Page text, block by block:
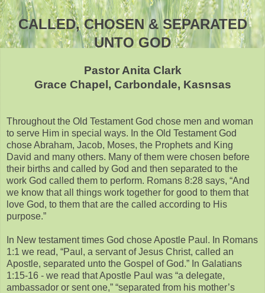
CALLED, CHOSEN & SEPARATED
UNTO GOD
Pastor Anita Clark
Grace Chapel, Carbondale, Kasnsas
Throughout the Old Testament God chose men and woman
to serve Him in special ways. In the Old Testament God
chose Abraham, Jacob, Moses, the Prophets and King
David and many others. Many of them were chosen before
their births and called by God and then separated to the
work God called them to perform. Romans 8:28 says, “And
we know that all things work together for good to them that
love God, to them that are the called according to His
purpose.”
In New testament times God chose Apostle Paul. In Romans
1:1 we read, “Paul, a servant of Jesus Christ, called an
Apostle, separated unto the Gospel of God.” In Galatians
1:15-16 - we read that Apostle Paul was “a delegate,
ambassador or sent one,” “separated from his mother’s